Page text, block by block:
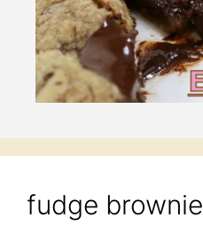
fudge